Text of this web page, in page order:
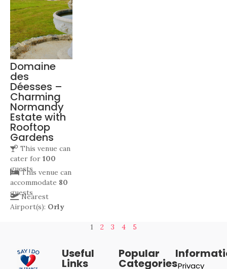
Domaine
des
Déesses –
Charming
Normandy
Estate with
Rooftop
Gardens
This venue can
cater for 100
guests
This venue can
accommodate 80
guests
Nearest
Airport(s): Orly
1 2 3 4 5
Useful
Links
Popular
CategoriesPrivacy